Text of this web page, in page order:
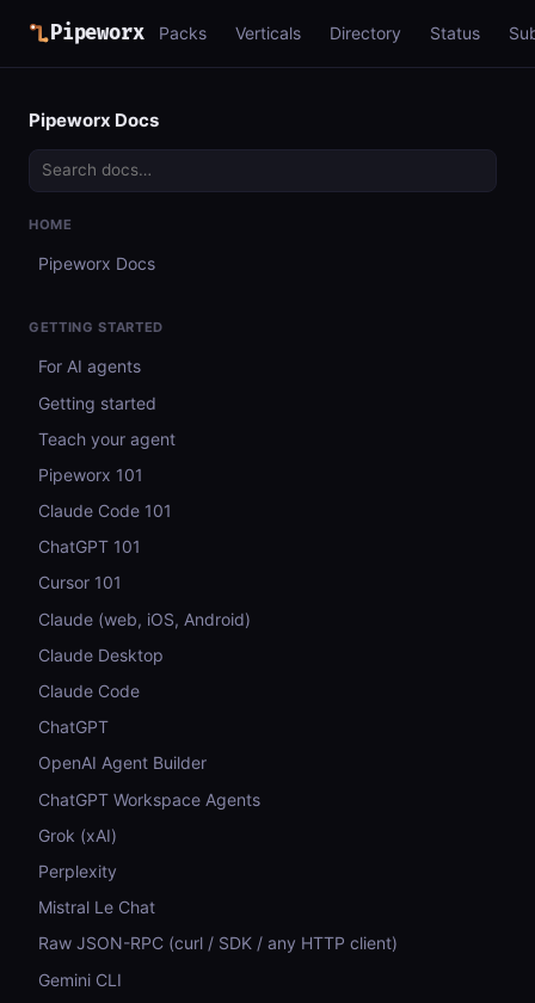
Pipeworx Packs Verticals Directory Status
Pipeworx Docs
HOME
Pipeworx Docs
GETTING STARTED
For AI agents
Getting started
Teach your agent
Pipeworx 101
Claude Code 101
ChatGPT 101
Cursor 101
Claude (web, iOS, Android)
Claude Desktop
Claude Code
ChatGPT
OpenAI Agent Builder
ChatGPT Workspace Agents
Grok (xAI)
Perplexity
Mistral Le Chat
Raw JSON-RPC (curl / SDK / any HTTP client)
Gemini CLI